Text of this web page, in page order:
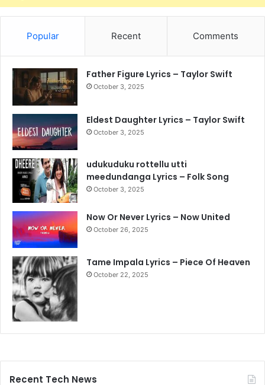
Popular Recent Comments
Father Figure Lyrics – Taylor Swift
October 3, 2025
Eldest Daughter Lyrics – Taylor Swift
October 3, 2025
udukuduku rottellu utti
meedundanga Lyrics – Folk Song
October 3, 2025
Now Or Never Lyrics – Now United
October 26, 2025
Tame Impala Lyrics – Piece Of Heaven
October 22, 2025
Recent Tech News